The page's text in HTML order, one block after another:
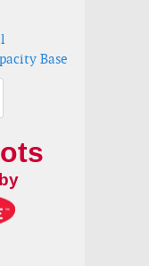
Base